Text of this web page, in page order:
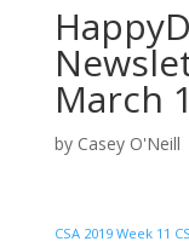
March
by Casey O'Neill
CSA 2019 Week 11